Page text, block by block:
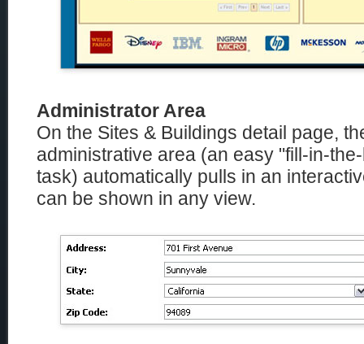
Administrator Area
On the Sites & Buildings detail page,
administrative area (an easy "fill-in-
task) automatically pulls in an
can be shown in any view.